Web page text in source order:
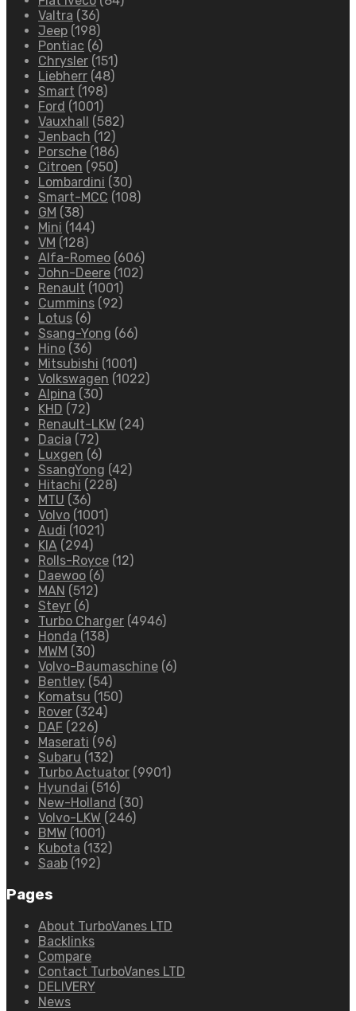
Valtra (36)
Jeep (198)
Pontiac (6)
Chrysler (151)
Liebherr (48)
Smart (198)
Ford (1001)
Vauxhall
(582)
Jenbach (12)
Porsche (186)
Citroen (950)
Lombardini (30)
Smart-MCC (108)
GM (38)
Mini (144)
VM (128)
Alfa-Romeo (606)
John-Deere (102)
Renault (1001)
Cummins (92)
Lotus (6)
Ssang-Yong (66)
Hino (36)
Mitsubishi (1001)
Volkswagen (1022)
Alpina (30)
KHD (72)
Renault-LKW (24)
Dacia (72)
Luxgen (6)
SsangYong (42)
Hitachi (228)
MTU (36)
Volvo (1001)
Audi (1021)
KIA (294)
Rolls-Royce (12)
Daewoo (6)
MAN (512)
Steyr (6)
Turbo Charger (4946)
Honda (138)
MWM (30)
Volvo-Baumaschine (6)
Bentley (54)
Komatsu (150)
Rover (324)
DAF (226)
Maserati (96)
Subaru (132)
Turbo Actuator (9901)
Hyundai (516)
New-Holland (30)
Volvo-LKW (246)
BMW (1001)
Kubota (132)
Saab (192)
Pages
About TurboVanes LTD
Backlinks
Compare
Contact TurboVanes LTD
DELIVERY
News